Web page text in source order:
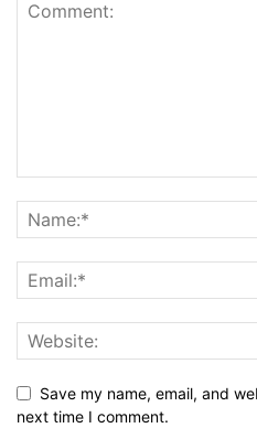
Save my name, email, and
next time I comment.